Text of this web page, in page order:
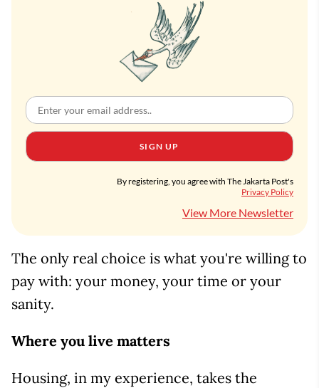
SIGN UP
By registering, you agree with The Jakarta Post's
Privacy Policy
View More Newsletter
The only real choice is what you're willing to
pay with: your money, your time or your
sanity.
Where you live matters
Housing, in my experience, takes the